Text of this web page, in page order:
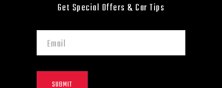
Get Special Offers & Car Tips
SUBMIT